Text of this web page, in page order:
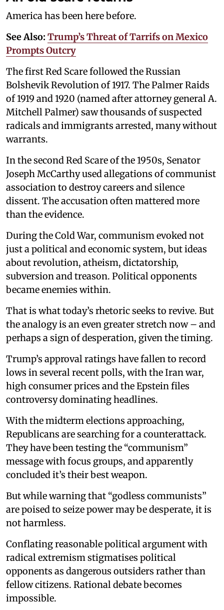
America has been here before.
See Also: Trump’s Threat of Tarrifs on Mexico
Prompts Outcry
The first Red Scare followed the Russian
Bolshevik Revolution of 1917. The Palmer Raids
of 1919 and 1920 (named after attorney general A.
Mitchell Palmer) saw thousands of suspected
radicals and immigrants arrested, many without
warrants.
In the second Red Scare of the 1950s, Senator
Joseph McCarthy used allegations of communist
association to destroy careers and silence
dissent. The accusation often mattered more
than the evidence.
During the Cold War, communism evoked not
just a political and economic system, but ideas
about revolution, atheism, dictatorship,
subversion and treason. Political opponents
became enemies within.
That is what today’s rhetoric seeks to revive. But
the analogy is an even greater stretch now – and
perhaps a sign of desperation, given the timing.
Trump’s approval ratings have fallen to record
lows in several recent polls, with the Iran war,
high consumer prices and the Epstein files
controversy dominating headlines.
With the midterm elections approaching,
Republicans are searching for a counterattack.
They have been testing the “communism”
message with focus groups, and apparently
concluded it’s their best weapon.
But while warning that “godless communists”
are poised to seize power may be desperate, it is
not harmless.
Conflating reasonable political argument with
radical extremism stigmatises political
opponents as dangerous outsiders rather than
fellow citizens. Rational debate becomes
impossible.